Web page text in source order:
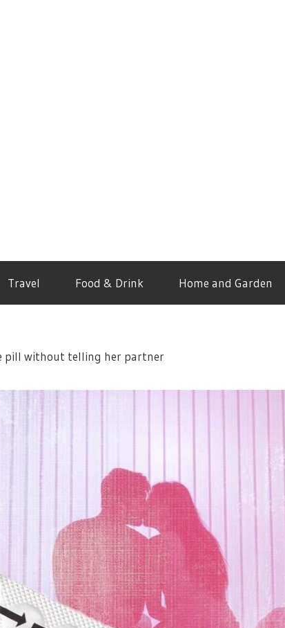
Travel Food & Drink Home and Garden
pill without telling her partner